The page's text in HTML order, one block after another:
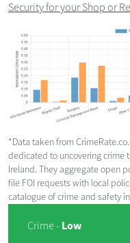
Security for your Shop or
*Data taken from
dedicated to uncovering crime
Ireland. They aggregate open
file FOI requests with local
catalogue of crime and safety
Crime - Low